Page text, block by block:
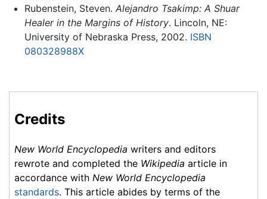
Rubenstein, Steven. Alejandro Tsakimp: A Shuar
Healer in the Margins of History. Lincoln, NE:
University of Nebraska Press, 2002. ISBN
080328988X
Credits
New World Encyclopedia writers and editors
rewrote and completed the Wikipedia article in
accordance with New World Encyclopedia
standards. This article abides by terms of the